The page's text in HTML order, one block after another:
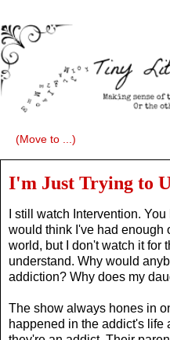
I'm Just Trying to
I still watch Intervention.
would think I've had enough
world, but I don't watch it for
understand. Why would
addiction? Why does my
The show always hones in
happened in the addict's life